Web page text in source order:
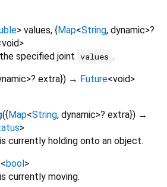
> values, {Map<String, dynamic>?
void>
specified joint values .
>? extra}) → Future<void>
({Map<String, dynamic>? extra}) →
>
is currently holding onto an object.
<bool>
is currently moving.